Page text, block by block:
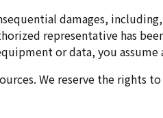
damages,
representative has
or data, you assume
We reserve the rights